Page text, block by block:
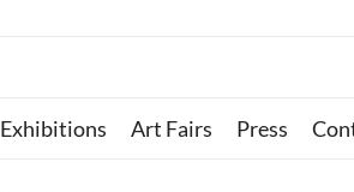
Exhibitions Art Fairs Press